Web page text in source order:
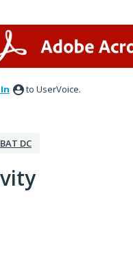
to UserVoice.
DC